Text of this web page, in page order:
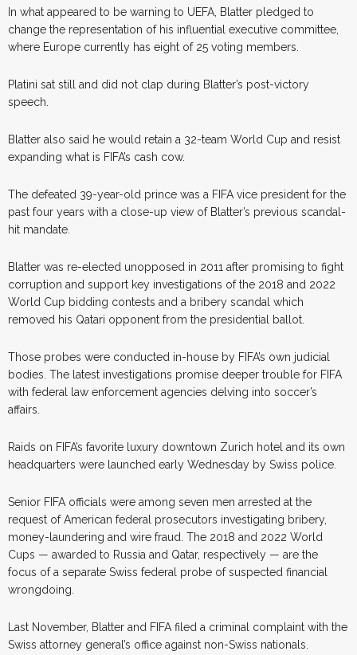
In what appeared to be warning to UEFA, Blatter pledged to
change the representation of his influential executive committee,
where Europe currently has eight of 25 voting members.
Platini sat still and did not clap during Blatter’s post-victory
speech.
Blatter also said he would retain a 32-team World Cup and resist
expanding what is FIFA’s cash cow.
The defeated 39-year-old prince was a FIFA vice president for the
past four years with a close-up view of Blatter’s previous scandal-
hit mandate.
Blatter was re-elected unopposed in 2011 after promising to fight
corruption and support key investigations of the 2018 and 2022
World Cup bidding contests and a bribery scandal which
removed his Qatari opponent from the presidential ballot.
Those probes were conducted in-house by FIFA’s own judicial
bodies. The latest investigations promise deeper trouble for FIFA
with federal law enforcement agencies delving into soccer’s
affairs.
Raids on FIFA’s favorite luxury downtown Zurich hotel and its own
headquarters were launched early Wednesday by Swiss police.
Senior FIFA officials were among seven men arrested at the
request of American federal prosecutors investigating bribery,
money-laundering and wire fraud. The 2018 and 2022 World
Cups — awarded to Russia and Qatar, respectively — are the
focus of a separate Swiss federal probe of suspected financial
wrongdoing.
Last November, Blatter and FIFA filed a criminal complaint with the
Swiss attorney general’s office against non-Swiss nationals.